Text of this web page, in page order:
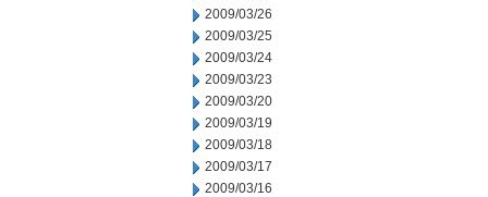
2009/03/26
2009/03/25
2009/03/24
2009/03/23
2009/03/20
2009/03/19
2009/03/18
2009/03/17
2009/03/16